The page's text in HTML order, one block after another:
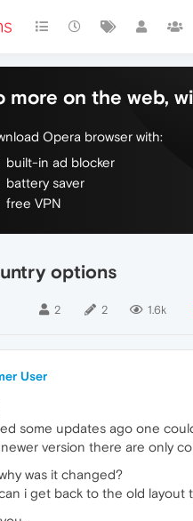
more on the web,
Opera browser with:
built-in ad blocker
battery saver
free VPN
options
2 2 1.6k
User
some updates ago one
version there are only
was it changed?
i get back to the old layout